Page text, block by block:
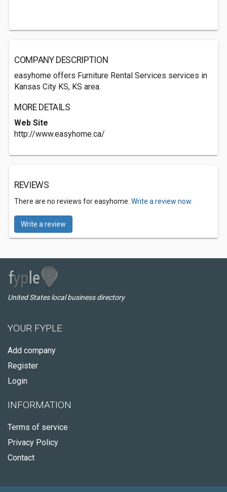
COMPANY DESCRIPTION
easyhome offers Furniture Rental Services services in
Kansas City KS, KS area.
MORE DETAILS
Web Site
http://www.easyhome.ca/
REVIEWS
There are no reviews for easyhome. Write a review now.
Write a review
United States local business directory
YOUR FYPLE
Add company
Register
Login
INFORMATION
Terms of service
Privacy Policy
Contact